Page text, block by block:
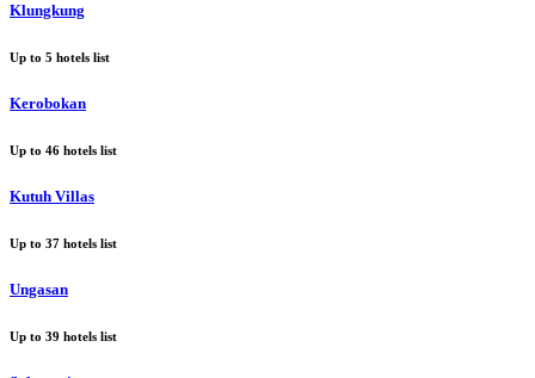
Klungkung
Up to 5 hotels list
Kerobokan
Up to 46 hotels list
Kutuh Villas
Up to 37 hotels list
Ungasan
Up to 39 hotels list